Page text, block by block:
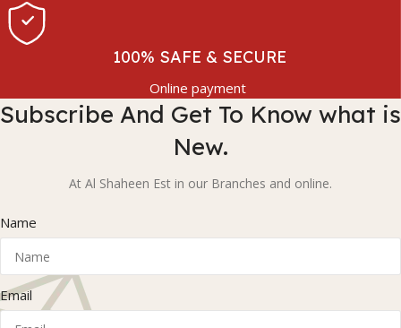
100% SAFE & SECURE
Online payment
Subscribe And Get To Know what is
New.
At Al Shaheen Est in our Branches and online.
Name
Email